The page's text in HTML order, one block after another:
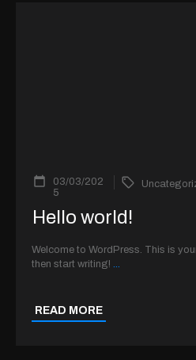
03/03/202
5
Hello world!
Welcome to WordPress. This is
then start writing! ...
READ MORE